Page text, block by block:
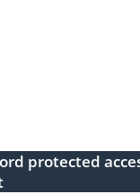
protected